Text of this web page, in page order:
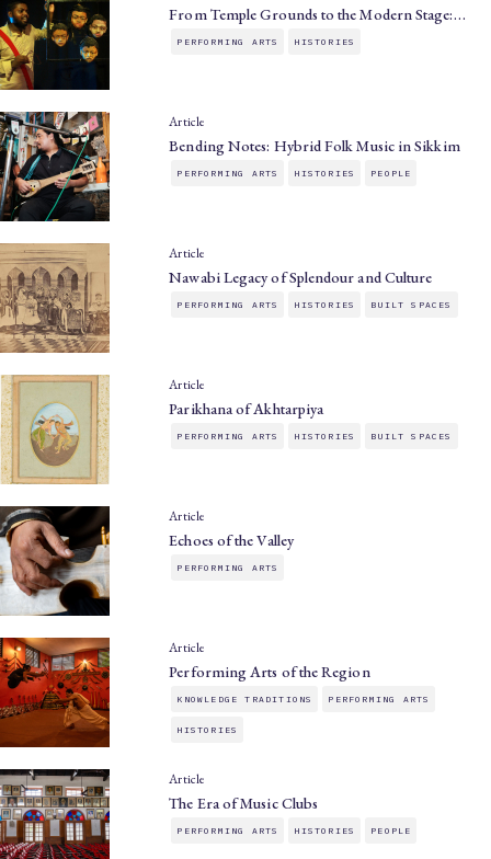
From Temple Grounds to the Modern Stage:…
PERFORMING ARTS HISTORIES
Article
Bending Notes: Hybrid Folk Music in Sikkim
PERFORMING ARTS HISTORIES PEOPLE
Article
Nawabi Legacy of Splendour and Culture
PERFORMING ARTS HISTORIES BUILT SPACES
Article
Parikhana of Akhtarpiya
PERFORMING ARTS HISTORIES BUILT SPACES
Article
Echoes of the Valley
PERFORMING ARTS
Article
Performing Arts of the Region
KNOWLEDGE TRADITIONS PERFORMING ARTS
HISTORIES
Article
The Era of Music Clubs
PERFORMING ARTS HISTORIES PEOPLE